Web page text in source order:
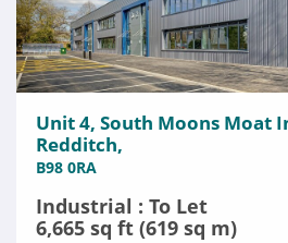
Unit 4, South Moons Moat
Redditch,
B98 0RA
Industrial : To Let
6,665 sq ft (619 sq m)